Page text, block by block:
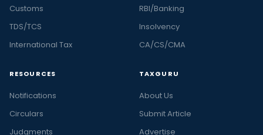
Customs
TDS/TCS
International Tax
RBI/Banking
Insolvency
CA/CS/CMA
RESOURCES
Notifications
Circulars
Judgments
TAXGURU
About Us
Submit Article
Advertise